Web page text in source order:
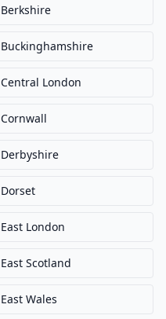
Berkshire
Buckinghamshire
Central London
Cornwall
Derbyshire
Dorset
East London
East Scotland
East Wales